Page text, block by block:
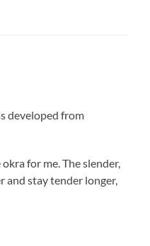
developed from
for me. The slender,
and stay tender longer,